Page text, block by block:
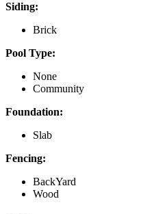
Siding:
Brick
Pool Type:
None
Community
Foundation:
Slab
Fencing:
BackYard
Wood